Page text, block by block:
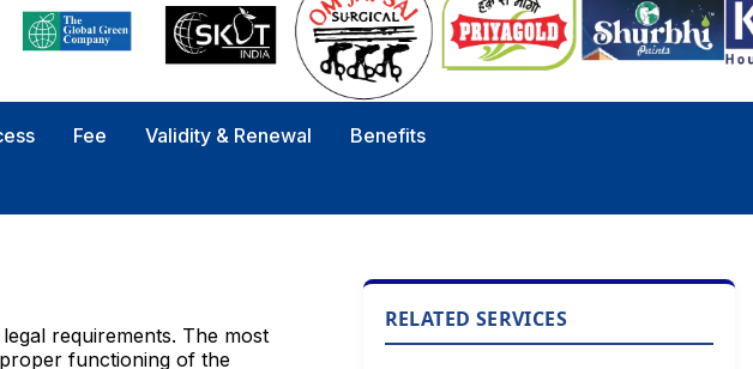
Fee Validity & Renewal
Benefits
requirements. The most
functioning of the
RELATED SERVICES